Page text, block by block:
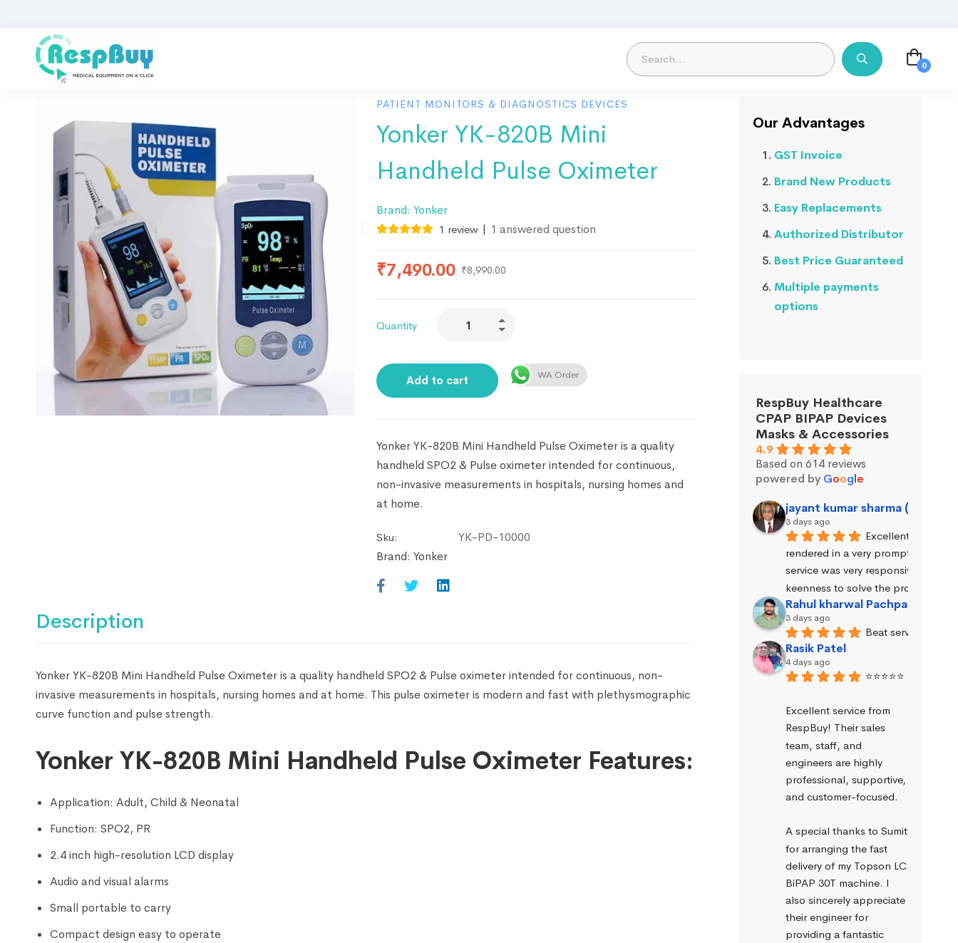
PATIENT MONITORS & DIAGNOSTICS DEVICES
Yonker YK-820B Mini
Handheld Pulse Oximeter
Brand: Yonker
1 review | 1 answered question
₹7,490.00 ₹8,990.00
Quantity
Add to cart WA Order
Yonker YK-820B Mini Handheld Pulse Oximeter is a quality
handheld SPO2 & Pulse oximeter intended for continuous,
non-invasive measurements in hospitals, nursing homes and
at home.
Sku:
YK-PD-10000
Brand: Yonker
Description
Yonker YK-820B Mini Handheld Pulse Oximeter is a quality handheld SPO2 & Pulse oximeter intended for continuous, non-
invasive measurements in hospitals, nursing homes and at home. This pulse oximeter is modern and fast with plethysmographic
curve function and pulse strength.
Yonker YK-820B Mini Handheld Pulse Oximeter Features:
Application: Adult, Child & Neonatal
Function: SPO2, PR
2.4 inch high-resolution LCD display
Audio and visual alarms
Small portable to carry
Compact design easy to operate
Our Advantages
GST Invoice
Brand New Products
Easy Replacements
Authorized Distributor
Best Price Guaranteed
Multiple payments
options
RespBuy Healthcare
CPAP BIPAP Devices
Masks & Accessories
4.9
Based on 614 reviews
powered by Google
jayant kumar sharma (Jayant
3 days ago
Excellent service
rendered in a very prompt manner.
service was very responsive and
keenness to solve the problems.
Rahul kharwal Pachpadara
3 days ago
Beat service
Rasik Patel
4 days ago
⭐⭐⭐⭐⭐
Excellent service from
RespBuy! Their sales
team, staff, and
engineers are highly
professional, supportive,
and customer-focused.
A special thanks to Sumit
for arranging the fast
delivery of my Topson LC
BiPAP 30T machine. I
also sincerely appreciate
their engineer for
providing a fantastic